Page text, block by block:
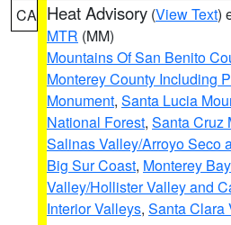
CA Heat Advisory (View Text)
MTR (MM)
Mountains Of San Benito
Monterey County Including
Monument, Santa Lucia
National Forest, Santa Cruz
Salinas Valley/Arroyo Seco
Big Sur Coast, Monterey
Valley/Hollister Valley and
Interior Valleys, Santa Clara